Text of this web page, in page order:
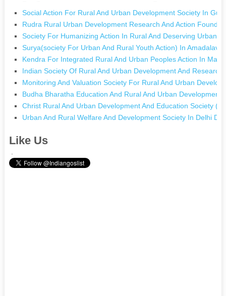
Social Action For Rural And Urban Development Society In
Rudra Rural Urban Development Research And Action
Society For Humanizing Action In Rural And Deserving Urban
Surya(society For Urban And Rural Youth Action) In
Kendra For Integrated Rural And Urban Peoples Action In
Indian Society Of Rural And Urban Development And
Monitoring And Valuation Society For Rural And Urban
Budha Bharatha Education And Rural And Urban Development
Christ Rural And Urban Development And Education Society
Urban And Rural Welfare And Development Society In Delhi
Like Us